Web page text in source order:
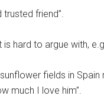
friend”.
hard to argue with,
fields in
much I love him”.